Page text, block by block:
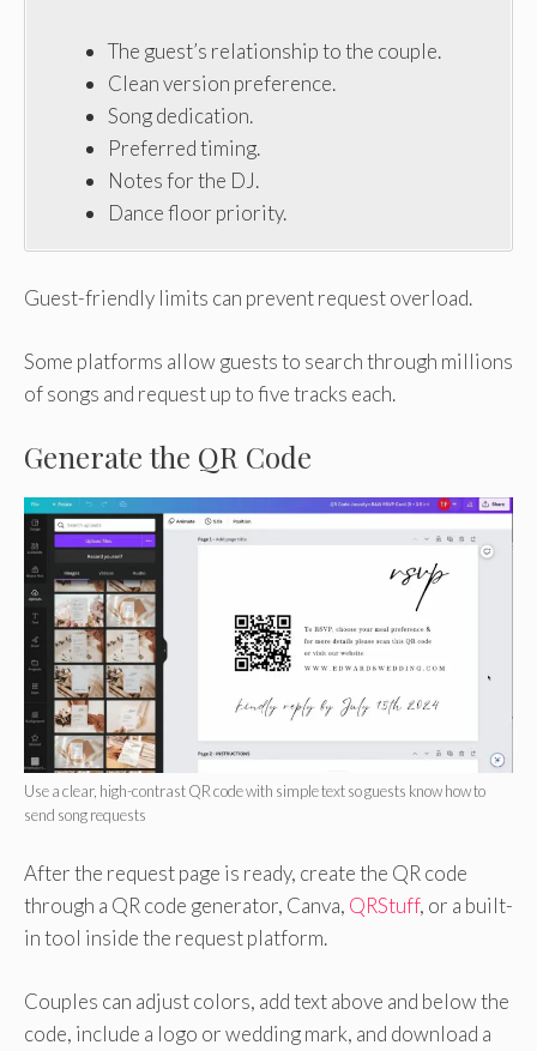
The guest’s relationship to the couple.
Clean version preference.
Song dedication.
Preferred timing.
Notes for the DJ.
Dance floor priority.
Guest-friendly limits can prevent request overload.
Some platforms allow guests to search through millions
of songs and request up to five tracks each.
Generate the QR Code
Use a clear, high-contrast QR code with simple text so guests know how to
send song requests
After the request page is ready, create the QR code
through a QR code generator, Canva, QRStuff, or a built-
in tool inside the request platform.
Couples can adjust colors, add text above and below the
code, include a logo or wedding mark, and download a